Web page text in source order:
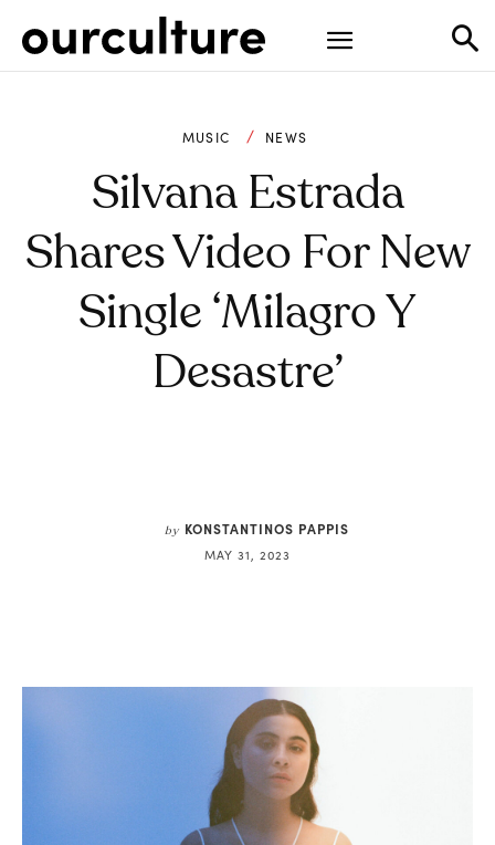
MUSIC NEWS
Silvana Estrada
Shares Video For New
Single ‘Milagro Y
Desastre’
by KONSTANTINOS PAPPIS
MAY 31, 2023